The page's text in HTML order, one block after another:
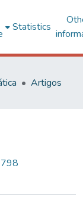
Statistics
Artigos